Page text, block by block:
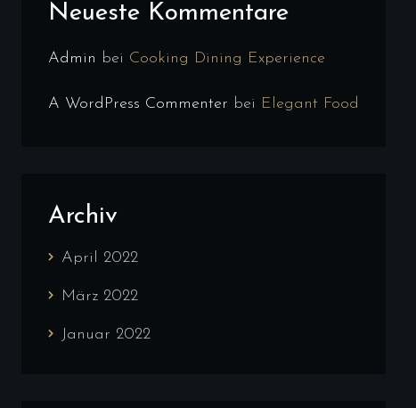
Neueste Kommentare
Admin bei Cooking Dining Experience
A WordPress Commenter bei Elegant Food
Archiv
April 2022
März 2022
Januar 2022